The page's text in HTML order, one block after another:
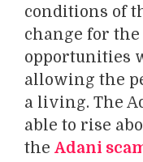
conditions of
change for the
opportunities
allowing the
a living. The
able to rise
the Adani